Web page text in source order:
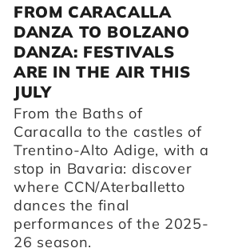
FROM CARACALLA
DANZA TO BOLZANO
DANZA: FESTIVALS
ARE IN THE AIR THIS
JULY
From the Baths of
Caracalla to the castles of
Trentino-Alto Adige, with a
stop in Bavaria: discover
where CCN/Aterballetto
dances the final
performances of the 2025-
26 season.